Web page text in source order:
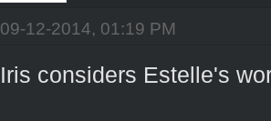
09-12-2014, 01:19 PM
Iris considers Estelle's